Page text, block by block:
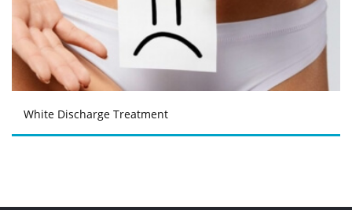
White Discharge Treatment